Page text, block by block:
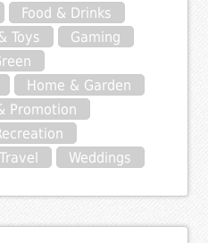
Food & Drinks
Toys
Gaming
Home & Garden
Promotion
Travel Weddings